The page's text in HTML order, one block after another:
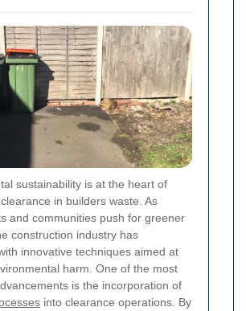
sustainability is at the heart of
in builders waste. As
and communities push for greener
construction industry has
innovative techniques aimed at
harm. One of the most
is the incorporation of
into clearance operations. By